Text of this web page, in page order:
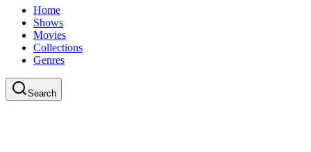
Home
Shows
Movies
Collections
Genres
Search